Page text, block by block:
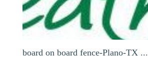
board on board fence-Plano-TX ...